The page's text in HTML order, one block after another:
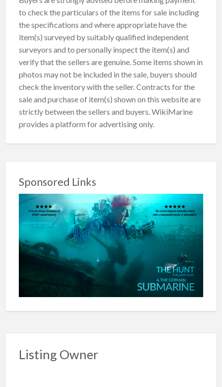
to check the particulars of the items for sale including
the specifications and where appropriate have the
item(s) surveyed by suitably qualified independent
surveyors and to personally inspect the item(s) and
verify that the sellers are genuine. Some items shown in
photos may not be included in the sale, buyers should
check the inventory with the seller. Contracts for the
sale and purchase of item(s) shown on this website are
strictly between the sellers and buyers. WikiMarine
provides a platform for advertising only.
Sponsored Links
Listing Owner